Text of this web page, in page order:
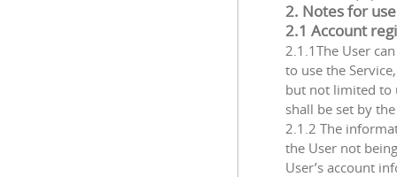
2. Notes for use
2.1 Account
2.1.1The User
to use the
but not limited to
shall be set by
2.1.2 The
the User not
User’s account